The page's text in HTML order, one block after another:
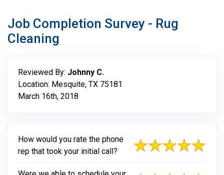
Job Completion Survey - Rug
Cleaning
Reviewed By: Johnny C.
Location: Mesquite, TX 75181
March 16th, 2018
How would you rate the phone
rep that took your initial call?